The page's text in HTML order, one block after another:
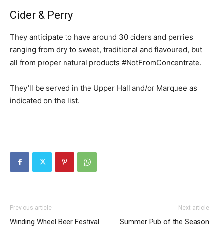
Cider & Perry
They anticipate to have around 30 ciders and perries
ranging from dry to sweet, traditional and flavoured, but
all from proper natural products #NotFromConcentrate.
They’ll be served in the Upper Hall and/or Marquee as
indicated on the list.
Previous article
Winding Wheel Beer Festival
Next article
Summer Pub of the Season